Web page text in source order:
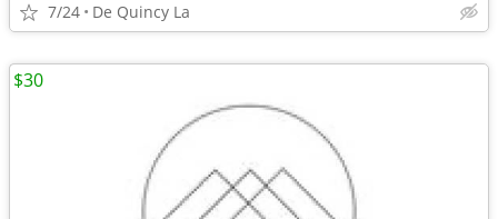
7/24 De Quincy La
$30